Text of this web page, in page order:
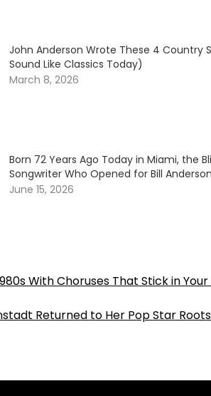
John Anderson Wrote These 4 Country
Sound Like Classics Today)
March 8, 2026
Born 72 Years Ago Today in Miami, the
Songwriter Who Opened for Bill
June 15, 2026
With Choruses That Stick in
Returned to Her Pop Star